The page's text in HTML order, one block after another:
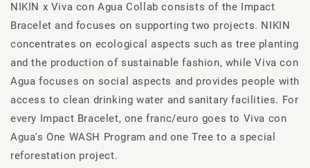
NIKIN x Viva con Agua Collab consists of the Impact
Bracelet and focuses on supporting two projects. NIKIN
concentrates on ecological aspects such as tree planting
and the production of sustainable fashion, while Viva con
Agua focuses on social aspects and provides people with
access to clean drinking water and sanitary facilities. For
every Impact Bracelet, one franc/euro goes to Viva con
Agua's One WASH Program and one Tree to a special
reforestation project.